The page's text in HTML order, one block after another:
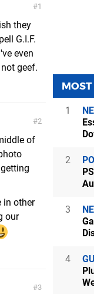
1
they
G.I.F.
even
geef.
2
of
in other
our
3
1
2
3
4